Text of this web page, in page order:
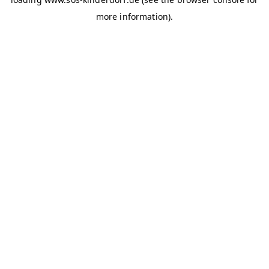
more information).